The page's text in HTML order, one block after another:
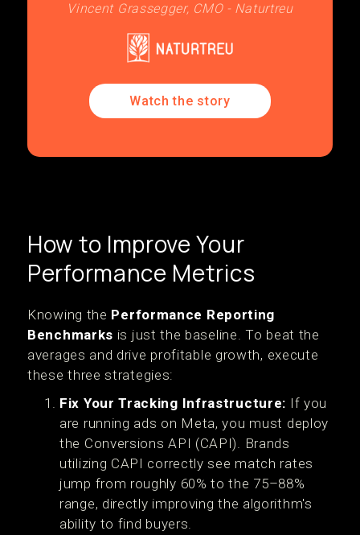
Vincent Grassegger, CMO - Naturtreu
Watch the story
How to Improve Your
Performance Metrics
Knowing the Performance Reporting
Benchmarks is just the baseline. To beat the
averages and drive profitable growth, execute
these three strategies:
Fix Your Tracking Infrastructure: If you
are running ads on Meta, you must deploy
the Conversions API (CAPI). Brands
utilizing CAPI correctly see match rates
jump from roughly 60% to the 75–88%
range, directly improving the algorithm's
ability to find buyers.